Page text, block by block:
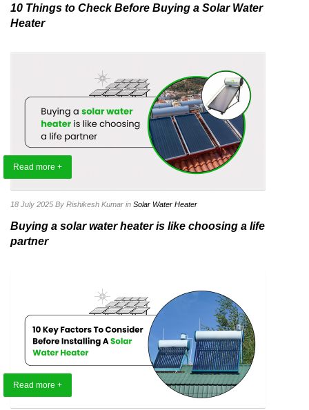
10 Things to Check Before Buying a Solar Water
Heater
Read more +
18 July 2025 By Rishikesh Kumar in Solar Water Heater
Buying a solar water heater is like choosing a life
partner
Read more +